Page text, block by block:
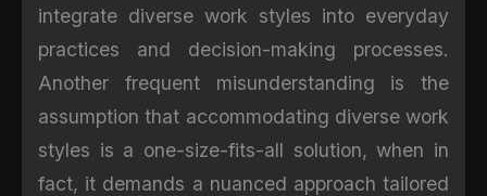
integrate diverse work styles into everyday
practices and decision-making processes.
Another frequent misunderstanding is the
assumption that accommodating diverse work
styles is a one-size-fits-all solution, when in
fact, it demands a nuanced approach tailored